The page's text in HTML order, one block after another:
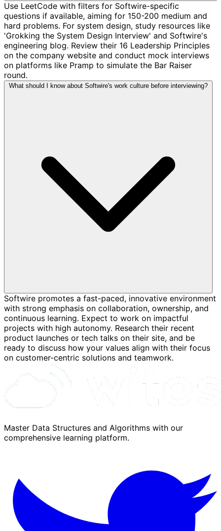
Use LeetCode with filters for Softwire-specific
questions if available, aiming for 150-200 medium and
hard problems. For system design, study resources like
'Grokking the System Design Interview' and Softwire's
engineering blog. Review their 16 Leadership Principles
on the company website and conduct mock interviews
on platforms like Pramp to simulate the Bar Raiser
round.
What should I know about Softwire's work culture before interviewing?
Softwire promotes a fast-paced, innovative environment
with strong emphasis on collaboration, ownership, and
continuous learning. Expect to work on impactful
projects with high autonomy. Research their recent
product launches or tech talks on their site, and be
ready to discuss how your values align with their focus
on customer-centric solutions and teamwork.
Master Data Structures and Algorithms with our
comprehensive learning platform.